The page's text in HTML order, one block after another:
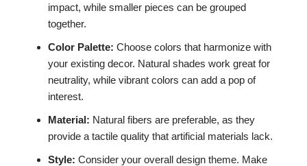
impact, while smaller pieces can be grouped
together.
Color Palette: Choose colors that harmonize with
your existing decor. Natural shades work great for
neutrality, while vibrant colors can add a pop of
interest.
Material: Natural fibers are preferable, as they
provide a tactile quality that artificial materials lack.
Style: Consider your overall design theme. Make